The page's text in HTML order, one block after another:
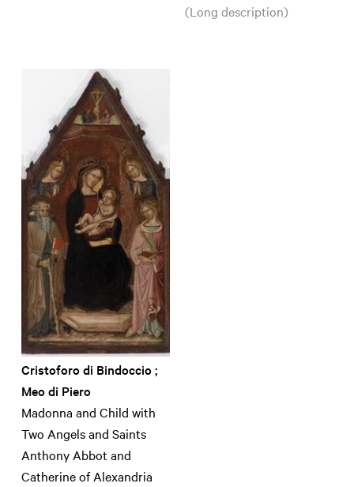
(Long description)
Cristoforo di Bindoccio ;
Meo di Piero
Madonna and Child with
Two Angels and Saints
Anthony Abbot and
Catherine of Alexandria